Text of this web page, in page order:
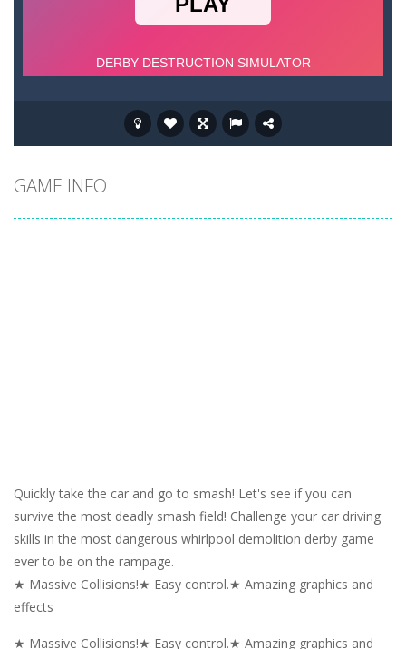
GAME INFO
Quickly take the car and go to smash! Let's see if you can
survive the most deadly smash field! Challenge your car driving
skills in the most dangerous whirlpool demolition derby game
ever to be on the rampage.
★ Massive Collisions!★ Easy control.★ Amazing graphics and
effects
★ Massive Collisions!★ Easy control.★ Amazing graphics and